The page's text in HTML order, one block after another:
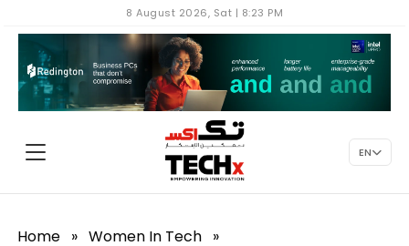
8 August 2026, Sat | 8:23 PM
EN
Home » Women In Tech »